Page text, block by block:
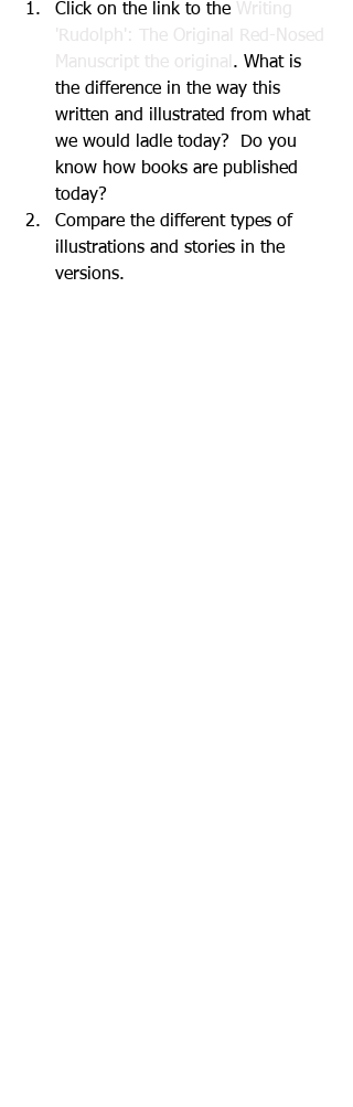
Click on the link to the Writing
'Rudolph': The Original Red-Nosed
Manuscript the original . What is
the difference in the way this
written and illustrated from what
we would ladle today?  Do you
know how books are published
today?
Compare the different types of
illustrations and stories in the
versions.